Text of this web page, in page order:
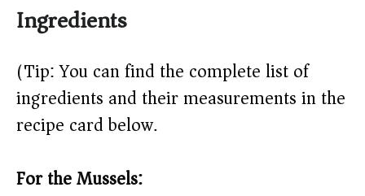
V
Ingredients
(Tip: You can find the complete list of
ingredients and their measurements in the
recipe card below.)
For the Mussels: